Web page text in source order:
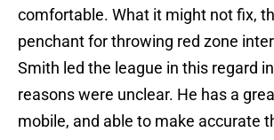
comfortable. What it might not fix,
penchant for throwing red zone
Smith led the league in this regard
reasons were unclear. He has a
mobile, and able to make accurate